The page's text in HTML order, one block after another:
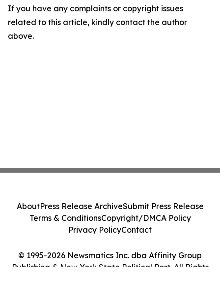
If you have any complaints or copyright issues
related to this article, kindly contact the author
above.
© 1995-2026 Newsmatics Inc. dba Affinity Group
Publishing & New York State Political Post. All Rights
AboutPress Release ArchiveSubmit Press Release
Terms & ConditionsCopyright/DMCA Policy
Privacy PolicyContact